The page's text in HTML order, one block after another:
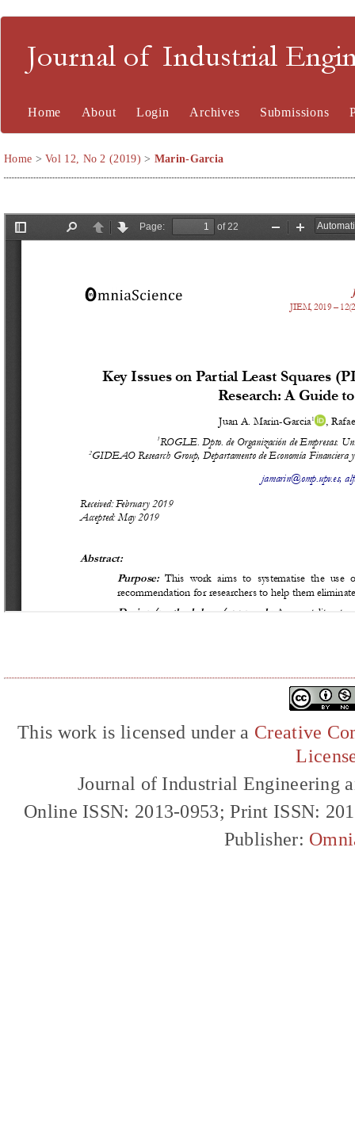
Journal of Industrial
Home About Login Archives Submissions
Home >Vol 12, No 2 (2019) > Marin-Garcia
This work is licensed under a Creative
Journal of Industrial Engineering
Online ISSN: 2013-0953; Print ISSN:
Publisher: